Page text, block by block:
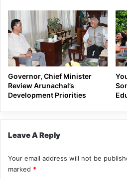
Governor, Chief Minister
Review Arunachal’s
Development Priorities
Leave A Reply
Your email address will not be
marked *